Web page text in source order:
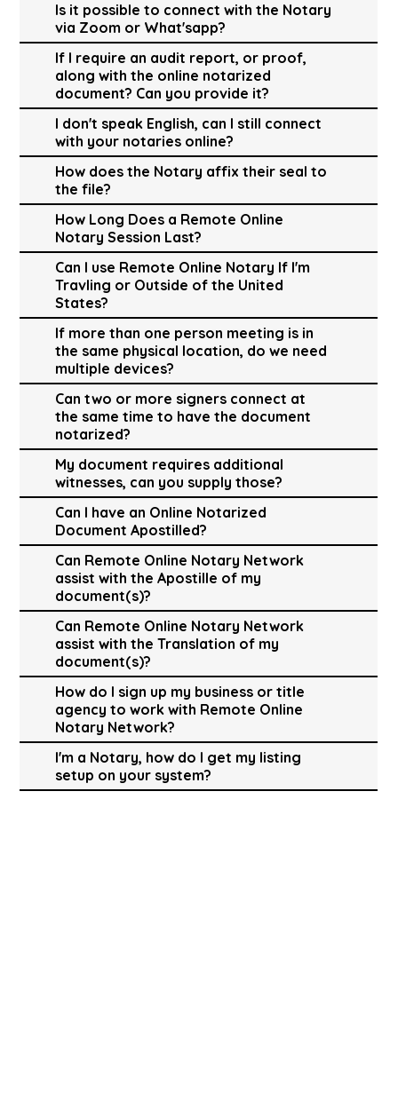
Is it possible to connect with the Notary
via Zoom or What'sapp?
If I require an audit report, or proof,
along with the online notarized
document? Can you provide it?
I don't speak English, can I still connect
with your notaries online?
How does the Notary affix their seal to
the file?
How Long Does a Remote Online
Notary Session Last?
Can I use Remote Online Notary If I'm
Travling or Outside of the United
States?
If more than one person meeting is in
the same physical location, do we need
multiple devices?
Can two or more signers connect at
the same time to have the document
notarized?
My document requires additional
witnesses, can you supply those?
Can I have an Online Notarized
Document Apostilled?
Can Remote Online Notary Network
assist with the Apostille of my
document(s)?
Can Remote Online Notary Network
assist with the Translation of my
document(s)?
How do I sign up my business or title
agency to work with Remote Online
Notary Network?
I'm a Notary, how do I get my listing
setup on your system?